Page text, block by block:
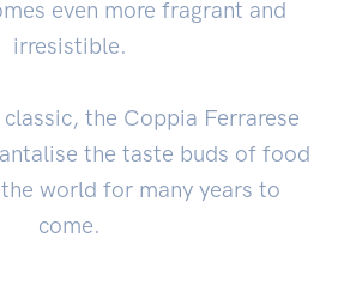
even more fragrant and
irresistible.
the Coppia Ferrarese
the taste buds of food
world for many years to
come.